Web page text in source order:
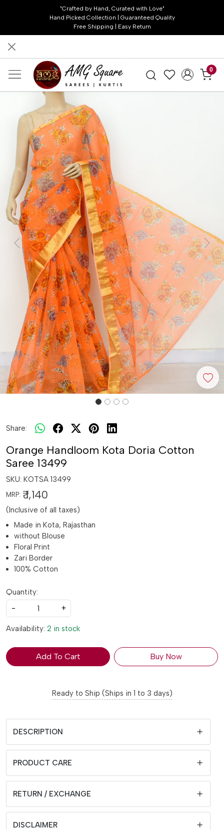
"Crafted by Hand, Curated with Love"
Hand Picked Collection | Guaranteed Quality
Free Shipping | Easy Return
0
Previous Next
Share:
Orange Handloom Kota Doria Cotton
Saree 13499
SKU: KOTSA 13499
MRP: ₹ 1,140
(Inclusive of all taxes)
Made in Kota, Rajasthan
without Blouse
Floral Print
Zari Border
100% Cotton
Quantity:
-
+
Availability: 2 in stock
Add To Cart Buy Now
Ready to Ship (Ships in 1 to 3 days)
DESCRIPTION
PRODUCT CARE
RETURN / EXCHANGE
DISCLAIMER